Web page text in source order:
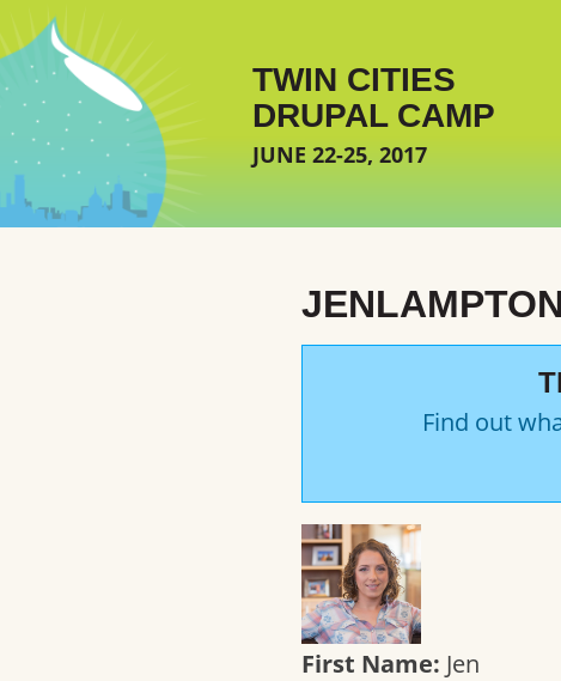
Skip to main content
TWIN CITIES
DRUPAL CAMP
JUNE 22-25, 2017
JENLAMPTON
Find out
First Name: Jen